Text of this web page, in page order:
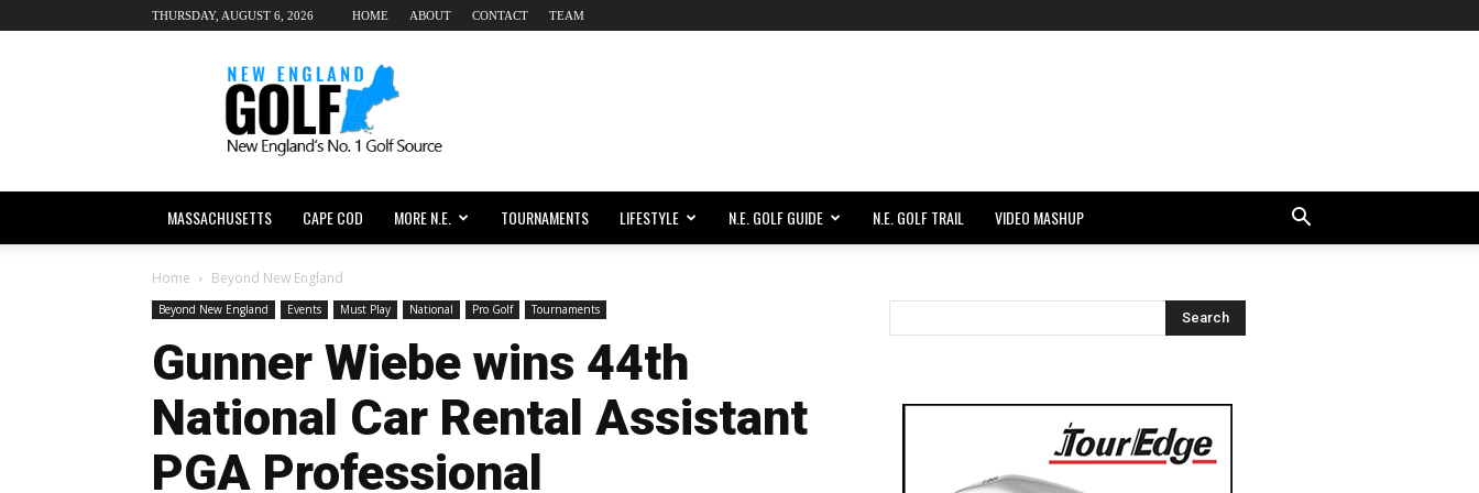
THURSDAY, AUGUST 6, 2026 HOME ABOUT CONTACT TEAM
New
England
dot
Golf
MASSACHUSETTS CAPE COD MORE N.E. TOURNAMENTS LIFESTYLE N.E. GOLF GUIDE N.E. GOLF TRAIL VIDEO MASHUP
Home Beyond New England
Beyond New England Events Must Play National Pro Golf Tournaments
Gunner Wiebe wins 44th
National Car Rental Assistant
PGA Professional